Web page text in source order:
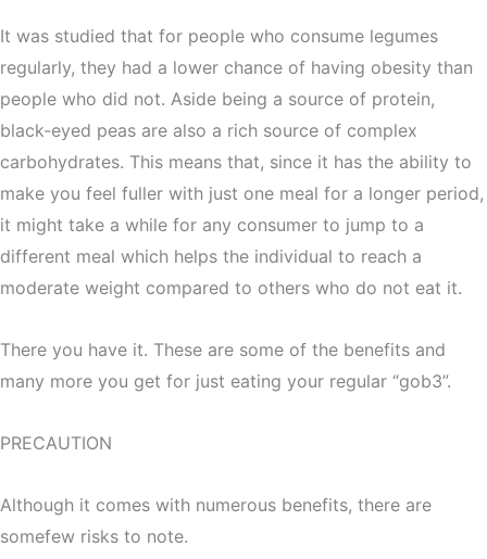
It was studied that for people who consume legumes
regularly, they had a lower chance of having obesity than
people who did not. Aside being a source of protein,
black-eyed peas are also a rich source of complex
carbohydrates. This means that, since it has the ability to
make you feel fuller with just one meal for a longer period,
it might take a while for any consumer to jump to a
different meal which helps the individual to reach a
moderate weight compared to others who do not eat it.
There you have it. These are some of the benefits and
many more you get for just eating your regular “gob3”.
PRECAUTION
Although it comes with numerous benefits, there are
somefew risks to note.